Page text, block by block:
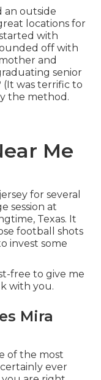
an outside
locations for
with
off with
and
senior
(It was terrific to
the method.
Me
for several
session at
Texas. It
football shots
invest some
free to give me
with you.
Mira
of the most
ever